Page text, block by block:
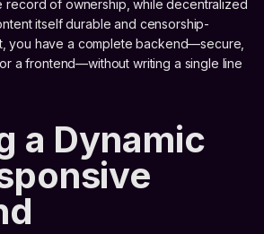
record of ownership, while decentralized
itself durable and censorship-
you have a complete backend—secure,
a frontend—without writing a single line
a Dynamic